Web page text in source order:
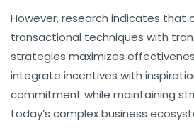
However, research indicates that
transactional techniques with
strategies maximizes
integrate incentives with
commitment while maintaining
today’s complex business